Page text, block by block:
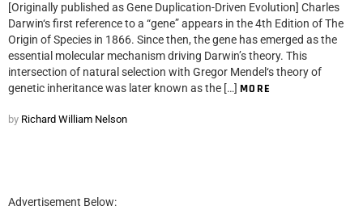
[Originally published as Gene Duplication-Driven Evolution] Charles
Darwin‘s first reference to a “gene” appears in the 4th Edition of The
Origin of Species in 1866. Since then, the gene has emerged as the
essential molecular mechanism driving Darwin’s theory. This
intersection of natural selection with Gregor Mendel‘s theory of
genetic inheritance was later known as the […] MORE
by Richard William Nelson
Advertisement Below: